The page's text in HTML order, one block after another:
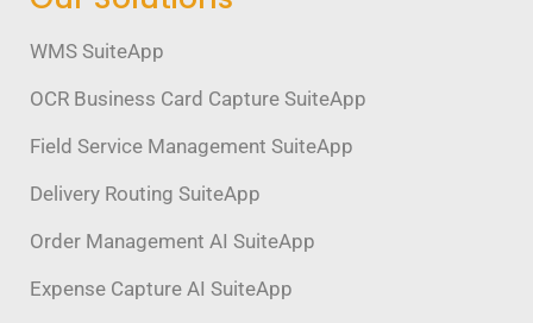
WMS SuiteApp
OCR Business Card Capture SuiteApp
Field Service Management SuiteApp
Delivery Routing SuiteApp
Order Management AI SuiteApp
Expense Capture AI SuiteApp